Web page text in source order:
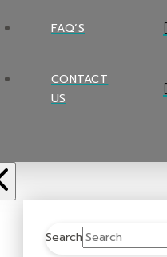
FAQ’S
CONTACT
US
Search